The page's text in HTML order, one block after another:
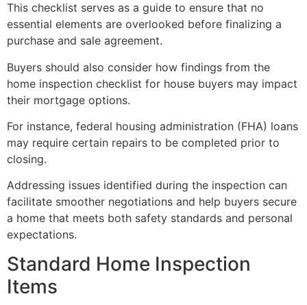
This checklist serves as a guide to ensure that no
essential elements are overlooked before finalizing a
purchase and sale agreement.
Buyers should also consider how findings from the
home inspection checklist for house buyers may impact
their mortgage options.
For instance, federal housing administration (FHA) loans
may require certain repairs to be completed prior to
closing.
Addressing issues identified during the inspection can
facilitate smoother negotiations and help buyers secure
a home that meets both safety standards and personal
expectations.
Standard Home Inspection
Items